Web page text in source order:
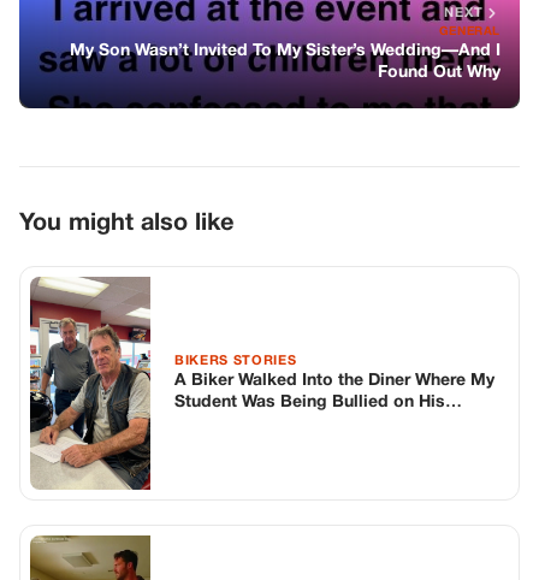
BIKERS STORIES
A Biker Walked Into the Diner Where My
Student Was Being Bullied on His
Birthday